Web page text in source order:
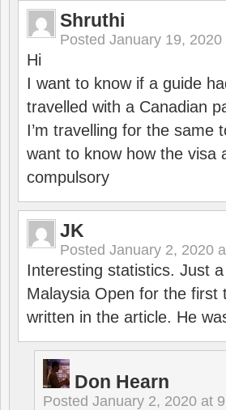
Shruthi
Posted January 19, 2020
Hi
I want to know if a guide
travelled with a Canadian
I’m travelling for the same
want to know how the visa
compulsory
JK
Posted January 2, 2020
Interesting statistics. Just
Malaysia Open for the first
written in the article. He
Don Hearn
Posted January 2, 2020 at